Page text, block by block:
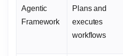
Agentic
Framework
Plans and
executes
workflows